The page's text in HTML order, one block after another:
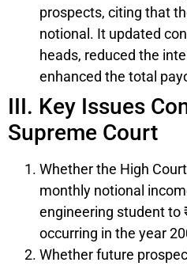
prospects, citing that
notional. It updated
heads, reduced the
enhanced the total
III. Key Issues
Supreme Court
Whether the High
monthly notional
engineering student to
occurring in the year
Whether future